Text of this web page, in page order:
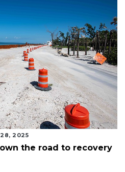
2025
the road to recovery